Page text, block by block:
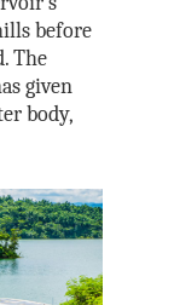
before
The
given
body,